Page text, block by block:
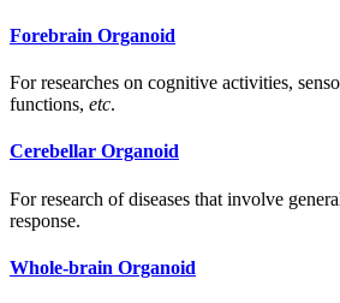
Forebrain Organoid
For researches on cognitive activities,
functions, etc.
Cerebellar Organoid
For research of diseases that involve
response.
Whole-brain Organoid